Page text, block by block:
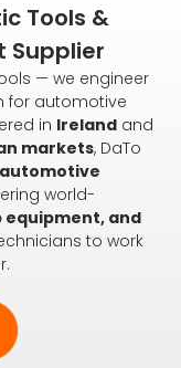
Tools &
Supplier
— we engineer
for automotive
in Ireland and
markets, DaTo
automotive
world-
equipment, and
to work